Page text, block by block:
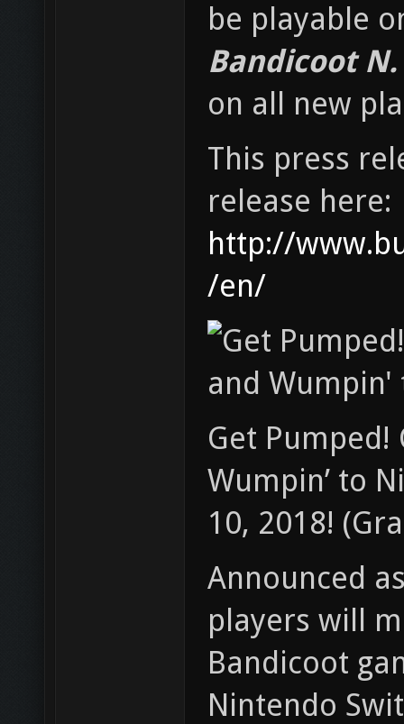
be playable
Bandicoot
on all new
This press
release here:
http://
/en/
Get Pumped!
Wumpin’ to
10, 2018!
Announced
players will
Bandicoot
Nintendo